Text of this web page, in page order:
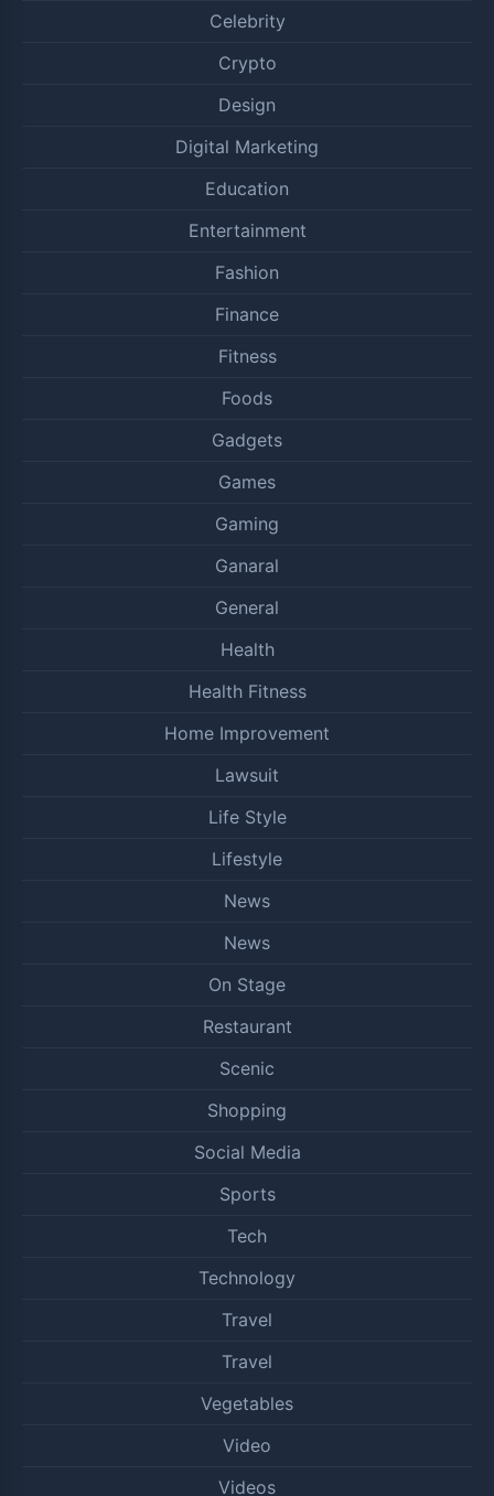
Celebrity
Crypto
Design
Digital Marketing
Education
Entertainment
Fashion
Finance
Fitness
Foods
Gadgets
Games
Gaming
Ganaral
General
Health
Health Fitness
Home Improvement
Lawsuit
Life Style
Lifestyle
News
News
On Stage
Restaurant
Scenic
Shopping
Social Media
Sports
Tech
Technology
Travel
Travel
Vegetables
Video
Videos